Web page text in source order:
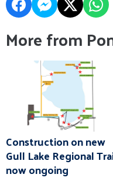
More from
Construction on new
Gull Lake Regional
now ongoing